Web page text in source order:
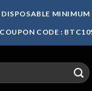
CODE :